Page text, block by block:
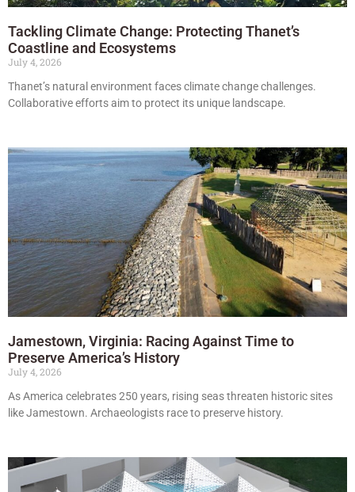
Tackling Climate Change: Protecting Thanet’s
Coastline and Ecosystems
July 4, 2026
Thanet’s natural environment faces climate change challenges.
Collaborative efforts aim to protect its unique landscape.
Jamestown, Virginia: Racing Against Time to
Preserve America’s History
July 4, 2026
As America celebrates 250 years, rising seas threaten historic sites
like Jamestown. Archaeologists race to preserve history.